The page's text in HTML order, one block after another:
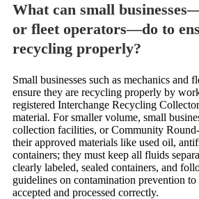
What can small
or fleet operators—do to
recycling properly?
Small businesses such as mechanics and
ensure they are recycling properly by
registered Interchange Recycling
material. For smaller volume, small
collection facilities, or Community
their approved materials like used oil,
containers; they must keep all fluids
clearly labeled, sealed containers, and
guidelines on contamination prevention to
accepted and processed correctly.